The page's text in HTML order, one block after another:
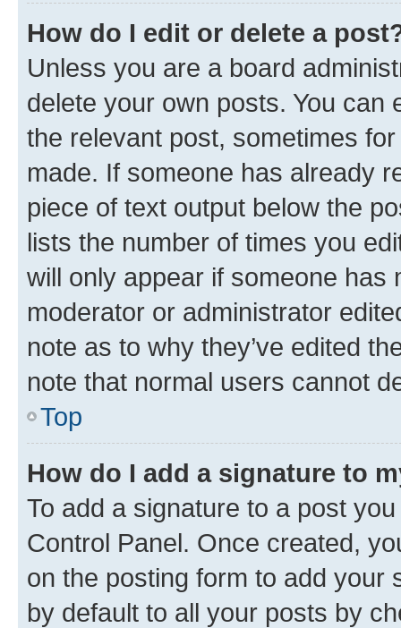
How do I edit or delete a
Unless you are a board
delete your own posts. You can
the relevant post, sometimes
made. If someone has already
piece of text output below the
lists the number of times you
will only appear if someone has
moderator or administrator
note as to why they’ve edited
note that normal users cannot
Top
How do I add a signature to
To add a signature to a post
Control Panel. Once created,
on the posting form to add your
by default to all your posts by